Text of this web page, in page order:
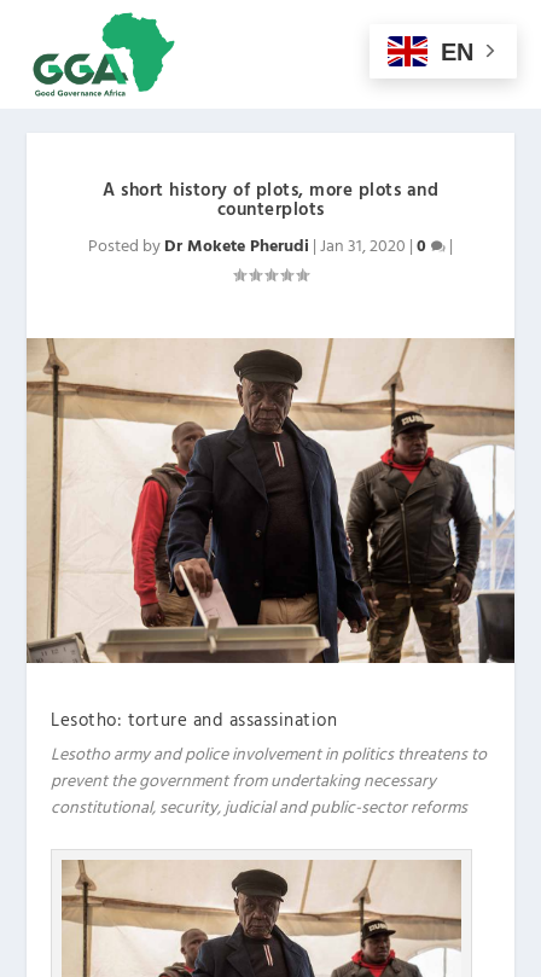
A short history of plots, more plots and
counterplots
Posted byDr Mokete Pherudi |Jan 31, 2020 |0 |
Lesotho: torture and assassination
Lesotho army and police involvement in politics threatens to
prevent the government from undertaking necessary
constitutional, security, judicial and public-sector reforms
EN